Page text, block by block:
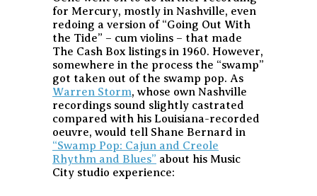
for Mercury, mostly in Nashville, even
redoing a version of “Going Out With
the Tide” – cum violins – that made
The Cash Box listings in 1960. However,
somewhere in the process the “swamp”
got taken out of the swamp pop. As
Warren Storm, whose own Nashville
recordings sound slightly castrated
compared with his Louisiana-recorded
oeuvre, would tell Shane Bernard in
“Swamp Pop: Cajun and Creole
Rhythm and Blues” about his Music
City studio experience: